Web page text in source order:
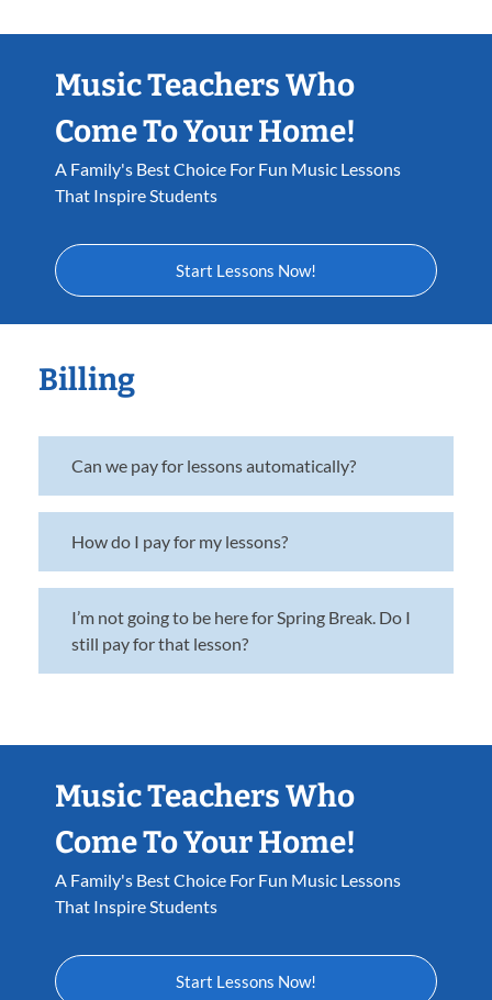
Music Teachers Who
Come To Your Home!
A Family's Best Choice For Fun Music Lessons
That Inspire Students
Start Lessons Now!
Billing
Can we pay for lessons automatically?
How do I pay for my lessons?
I’m not going to be here for Spring Break. Do I
still pay for that lesson?
Music Teachers Who
Come To Your Home!
A Family's Best Choice For Fun Music Lessons
That Inspire Students
Start Lessons Now!